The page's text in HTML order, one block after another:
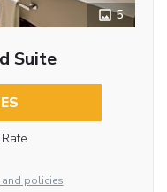
5
Suite
policies